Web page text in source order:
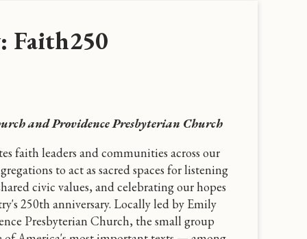
Faith250
and Providence Presbyterian Church
faith leaders and communities across our
to act as sacred spaces for listening
civic values, and celebrating our hopes
250th anniversary. Locally led by Emily
Presbyterian Church, the small group